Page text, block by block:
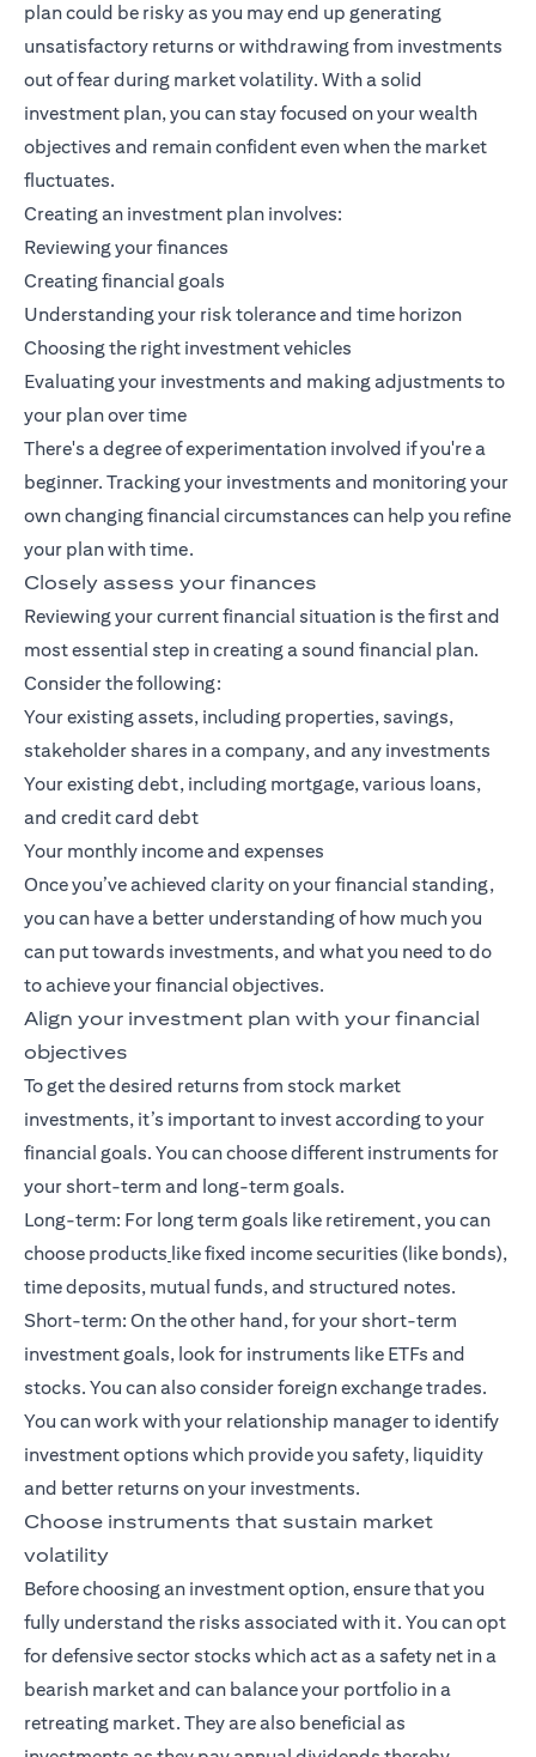
plan could be risky as you may end up generating
unsatisfactory returns or withdrawing from investments
out of fear during market volatility. With a solid
investment plan, you can stay focused on your wealth
objectives and remain confident even when the market
fluctuates.
Creating an investment plan involves:
Reviewing your finances
Creating financial goals
Understanding your risk tolerance and time horizon
Choosing the right investment vehicles
Evaluating your investments and making adjustments to
your plan over time
There's a degree of experimentation involved if you're a
beginner. Tracking your investments and monitoring your
own changing financial circumstances can help you refine
your plan with time.
Closely assess your finances
Reviewing your current financial situation is the first and
most essential step in creating a sound financial plan.
Consider the following:
Your existing assets, including properties, savings,
stakeholder shares in a company, and any investments
Your existing debt, including mortgage, various loans,
and credit card debt
Your monthly income and expenses
Once you’ve achieved clarity on your financial standing,
you can have a better understanding of how much you
can put towards investments, and what you need to do
to achieve your financial objectives.
Align your investment plan with your financial
objectives
To get the desired returns from stock market
investments, it’s important to invest according to your
financial goals. You can choose different instruments for
your short-term and long-term goals.
Long-term: For long term goals like retirement, you can
choose products like fixed income securities (like bonds),
time deposits, mutual funds, and structured notes.
Short-term: On the other hand, for yourshort-term
investment goals, look for instruments like ETFs and
stocks. You can also consider foreign exchange trades.
You can work with your relationship manager to identify
investment options which provide you safety, liquidity
and better returns on your investments.
Choose instruments that sustain market
volatility
Before choosing an investment option, ensure that you
fully understand the risks associated with it. You can opt
for defensive sector stocks which act as a safety net in a
bearish market and can balance your portfolio in a
retreating market. They are also beneficial as